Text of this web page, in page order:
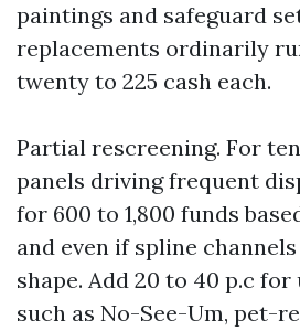
paintings and safeguard
replacements ordinarily
twenty to 225 cash each.
Partial rescreening. For
panels driving frequent
for 600 to 1,800 funds
and even if spline
shape. Add 20 to 40 p.c
such as No-See-Um, pet-